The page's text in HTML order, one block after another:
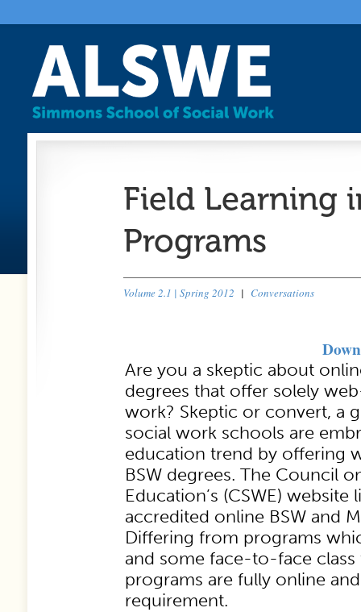
Field Learning
Programs
Volume 2.1 | Spring 2012 | Conversations
Are you a skeptic about
degrees that offer solely
work? Skeptic or convert, a
social work schools are
education trend by offering
BSW degrees. The Council
Education’s (CSWE) website
accredited online BSW and
Differing from programs
and some face-to-face class
programs are fully online
requirement.